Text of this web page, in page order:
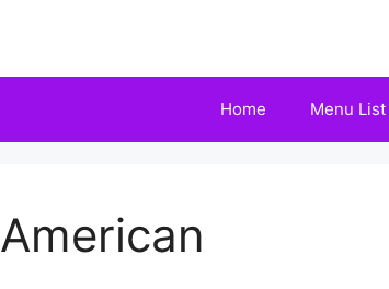
Home Menu List
American